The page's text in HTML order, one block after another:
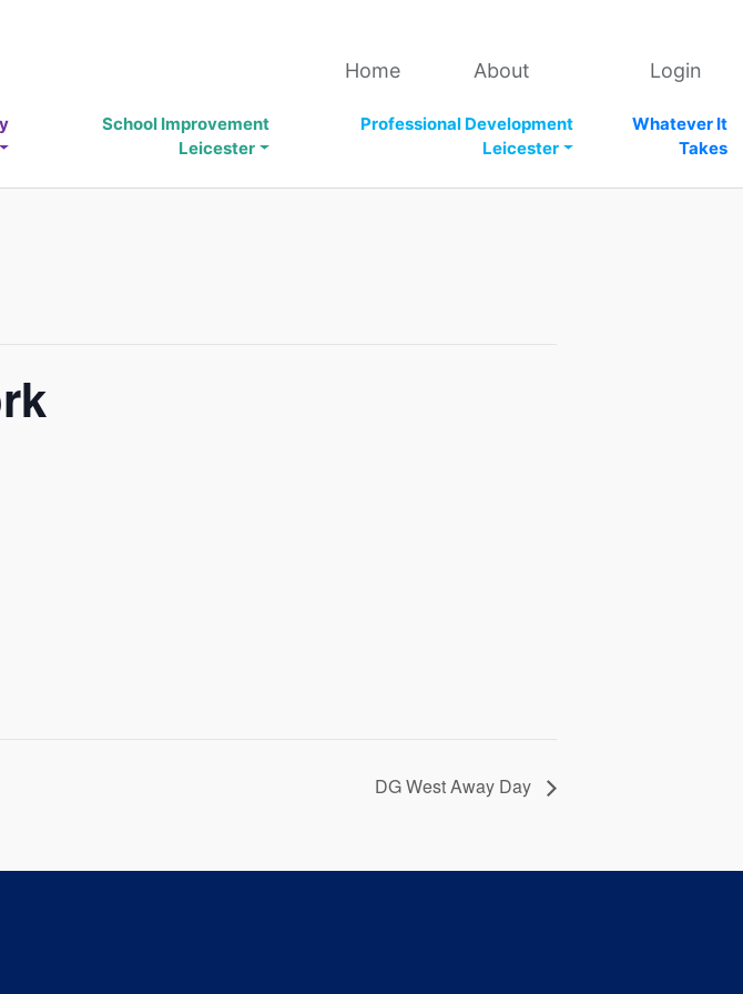
Home About Login
School Improvement
Leicester
Professional Development
Leicester
Whatever It
Takes
DG West Away Day